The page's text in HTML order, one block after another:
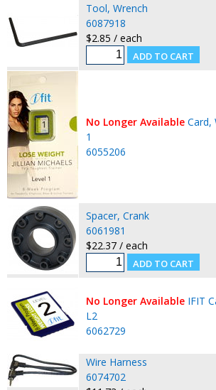
Tool, Wrench
6087918
$2.85 / each
No Longer Available Card,
1
6055206
Spacer, Crank
6061981
$22.37 / each
No Longer Available IFIT
L2
6062729
Wire Harness
6074702